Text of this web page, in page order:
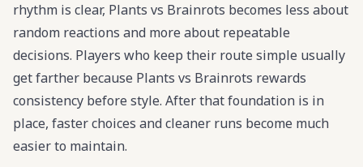
rhythm is clear, Plants vs Brainrots becomes less about
random reactions and more about repeatable
decisions. Players who keep their route simple usually
get farther because Plants vs Brainrots rewards
consistency before style. After that foundation is in
place, faster choices and cleaner runs become much
easier to maintain.